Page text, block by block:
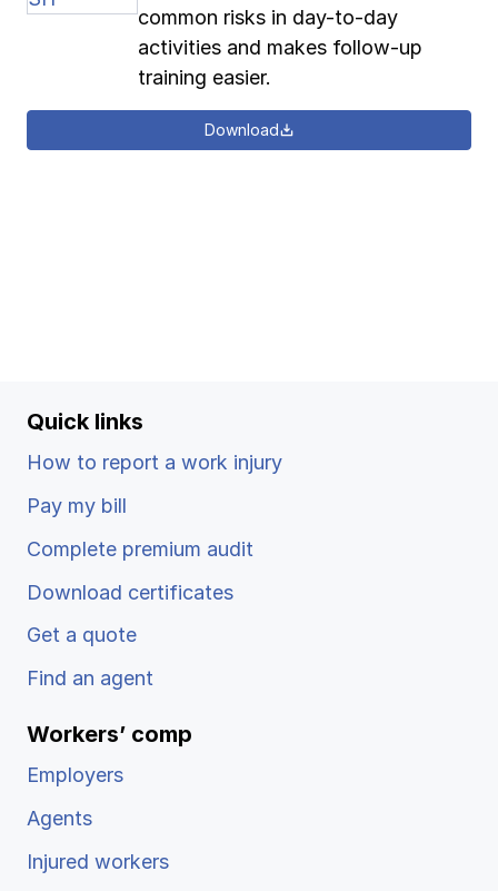
common risks in day-to-day
activities and makes follow-up
training easier.
Download
Quick links
How to report a work injury
Pay my bill
Complete premium audit
Download certificates
Get a quote
Find an agent
Workers’ comp
Employers
Agents
Injured workers